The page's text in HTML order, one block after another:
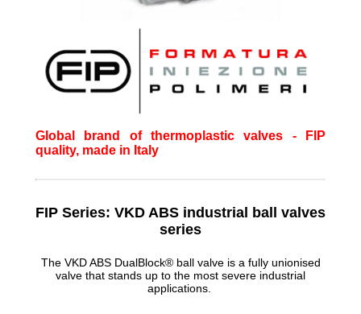
Global brand of thermoplastic valves - FIP
quality, made in Italy
FIP Series: VKD ABS industrial ball valves
series
The VKD ABS DualBlock® ball valve is a fully unionised
valve that stands up to the most severe industrial
applications.